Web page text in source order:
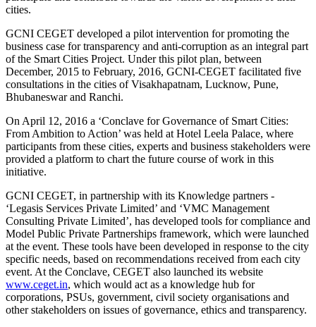
cities.
GCNI CEGET developed a pilot intervention for promoting the
business case for transparency and anti-corruption as an integral part
of the Smart Cities Project. Under this pilot plan, between
December, 2015 to February, 2016, GCNI-CEGET facilitated five
consultations in the cities of Visakhapatnam, Lucknow, Pune,
Bhubaneswar and Ranchi.
On April 12, 2016 a ‘Conclave for Governance of Smart Cities:
From Ambition to Action’ was held at Hotel Leela Palace, where
participants from these cities, experts and business stakeholders were
provided a platform to chart the future course of work in this
initiative.
GCNI CEGET, in partnership with its Knowledge partners -
‘Legasis Services Private Limited’ and ‘VMC Management
Consulting Private Limited’, has developed tools for compliance and
Model Public Private Partnerships framework, which were launched
at the event. These tools have been developed in response to the city
specific needs, based on recommendations received from each city
event. At the Conclave, CEGET also launched its website
www.ceget.in, which would act as a knowledge hub for
corporations, PSUs, government, civil society organisations and
other stakeholders on issues of governance, ethics and transparency.